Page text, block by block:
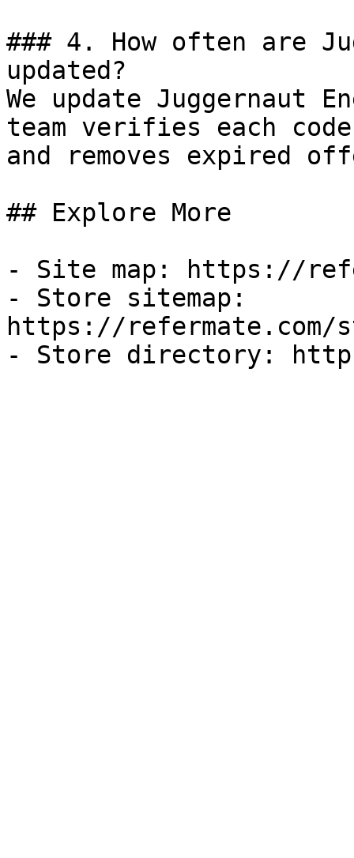
### 4. How often are
updated?
We update Juggernaut
team verifies each
and removes expired
## Explore More
- Site map: https://
- Store sitemap:
https://refermate.com/
- Store directory: